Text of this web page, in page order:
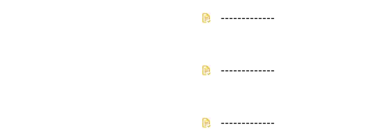
-------------
-------------
-------------